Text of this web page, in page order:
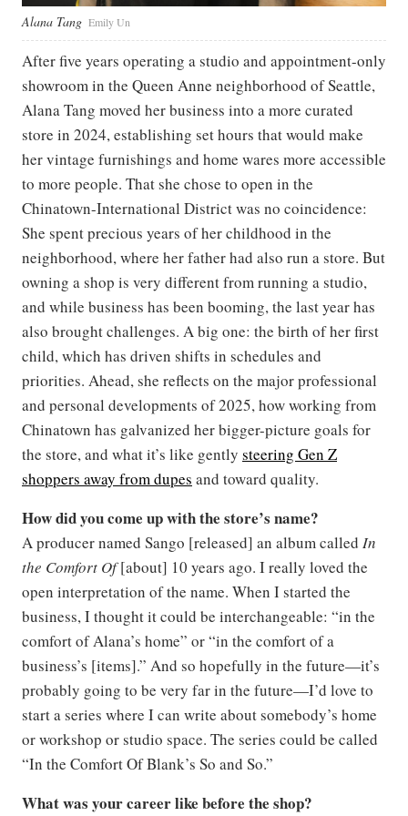
Alana Tang Emily Un
After five years operating a studio and appointment-only
showroom in the Queen Anne neighborhood of Seattle,
Alana Tang moved her business into a more curated
store in 2024, establishing set hours that would make
her vintage furnishings and home wares more accessible
to more people. That she chose to open in the
Chinatown-International District was no coincidence:
She spent precious years of her childhood in the
neighborhood, where her father had also run a store. But
owning a shop is very different from running a studio,
and while business has been booming, the last year has
also brought challenges. A big one: the birth of her first
child, which has driven shifts in schedules and
priorities. Ahead, she reflects on the major professional
and personal developments of 2025, how working from
Chinatown has galvanized her bigger-picture goals for
the store, and what it’s like gently steering Gen Z
shoppers away from dupes and toward quality.
How did you come up with the store’s name?
A producer named Sango [released] an album called In
the Comfort Of[about] 10 years ago. I really loved the
open interpretation of the name. When I started the
business, I thought it could be interchangeable: “in the
comfort of Alana’s home” or “in the comfort of a
business’s [items].” And so hopefully in the future—it’s
probably going to be very far in the future—I’d love to
start a series where I can write about somebody’s home
or workshop or studio space. The series could be called
“In the Comfort Of Blank’s So and So.”
What was your career like before the shop?